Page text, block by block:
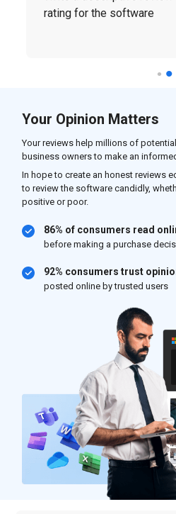
rating for the software
Your Opinion Matters
Your reviews help millions of
business owners to make an
In hope to create an honest reviews
to review the software candidly,
positive or poor.
86% of consumers read
before making a purchase
92% consumers trust
posted online by trusted users